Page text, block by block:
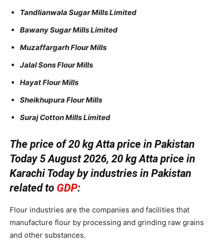
Tandlianwala Sugar Mills Limited
Bawany Sugar Mills Limited
Muzaffargarh Flour Mills
Jalal Sons Flour Mills
Hayat Flour Mills
Sheikhupura Flour Mills
Suraj Cotton Mills Limited
The price of 20 kg Atta price in Pakistan
Today 5 August 2026, 20 kg Atta price in
Karachi Today by industries in Pakistan
related to GDP:
Flour industries are the companies and facilities that
manufacture flour by processing and grinding raw grains
and other substances.